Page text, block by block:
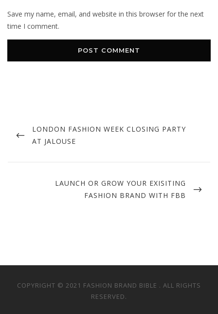
Save my name, email, and website in this browser for the next
time I comment.
navigation
PREVIOUS
POST
LONDON FASHION WEEK CLOSING PARTY
AT JALOUSE
NEXT
LAUNCH OR GROW YOUR EXISITING
FASHION BRAND WITH FBB
COPYRIGHT © 2021 FASHION BRAND BIBLE . ALL RIGHTS
RESERVED.